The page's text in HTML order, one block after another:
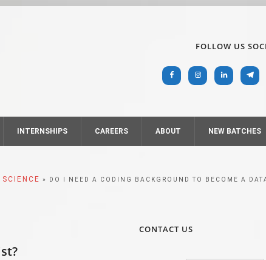
FOLLOW US
INTERNSHIPS CAREERS ABOUT NEW BATCHES
» DO I NEED A CODING BACKGROUND TO BECOME A
CONTACT US